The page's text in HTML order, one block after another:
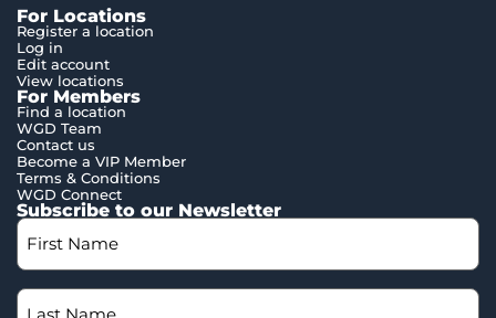
For Locations
Register a location
Log in
Edit account
View locations
For Members
Find a location
WGD Team
Contact us
Become a VIP Member
Terms & Conditions
WGD Connect
Subscribe to our Newsletter